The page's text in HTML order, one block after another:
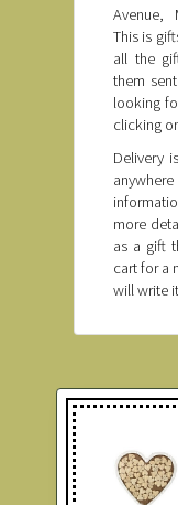
Avenue,
This is
all the
them
looking
clicking
Delivery
more
as a gift
cart for a
will write